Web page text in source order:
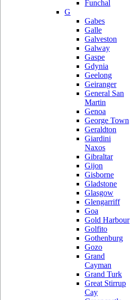
Funchal
G
Gabes
Galle
Galveston
Galway
Gaspe
Gdynia
Geelong
Geiranger
General San
Martin
Genoa
George Town
Geraldton
Giardini
Naxos
Gibraltar
Gijon
Gisborne
Gladstone
Glasgow
Glengarriff
Goa
Gold Harbour
Golfito
Gothenburg
Gozo
Grand
Cayman
Grand Turk
Great Stirrup
Cay